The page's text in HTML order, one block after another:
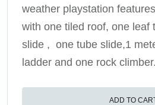
weather playstation
with one tiled roof, one leaf
slide , one tube slide,1
ladder and one rock climber.
ADD TO